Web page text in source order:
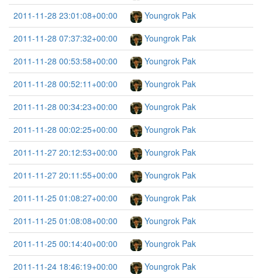
2011-11-28 23:01:08+00:00
Youngrok Pak
2011-11-28 07:37:32+00:00
Youngrok Pak
2011-11-28 00:53:58+00:00
Youngrok Pak
2011-11-28 00:52:11+00:00
Youngrok Pak
2011-11-28 00:34:23+00:00
Youngrok Pak
2011-11-28 00:02:25+00:00
Youngrok Pak
2011-11-27 20:12:53+00:00
Youngrok Pak
2011-11-27 20:11:55+00:00
Youngrok Pak
2011-11-25 01:08:27+00:00
Youngrok Pak
2011-11-25 01:08:08+00:00
Youngrok Pak
2011-11-25 00:14:40+00:00
Youngrok Pak
2011-11-24 18:46:19+00:00
Youngrok Pak